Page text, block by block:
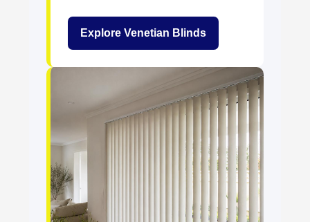
Explore Venetian Blinds